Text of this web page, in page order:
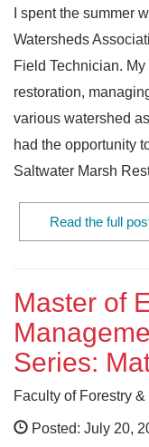
I spent the summer
Watersheds
Field Technician.
restoration,
various watershed
had the opportunity
Saltwater Marsh
Read the full
Master of
Series:
Faculty of Forestry
Posted: July 20,